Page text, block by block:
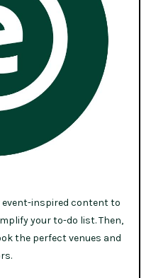
inspired content to
your to-do list. Then,
the perfect venues and